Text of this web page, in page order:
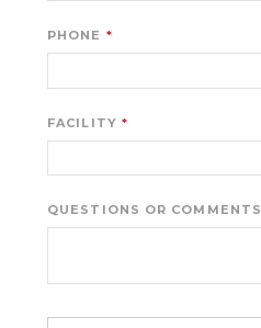
PHONE
FACILITY
QUESTIONS OR COMMENTS